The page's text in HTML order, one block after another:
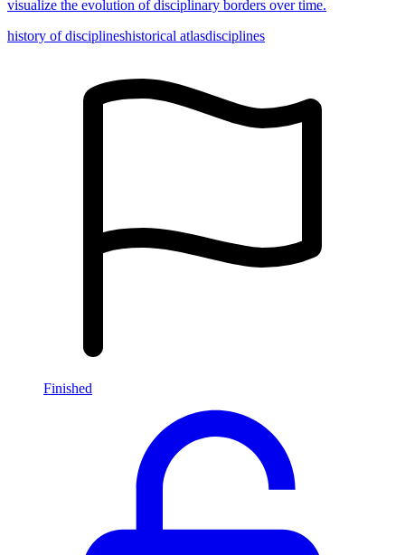
visualize the evolution of disciplinary borders over time.
history of disciplineshistorical atlasdisciplines
Finished